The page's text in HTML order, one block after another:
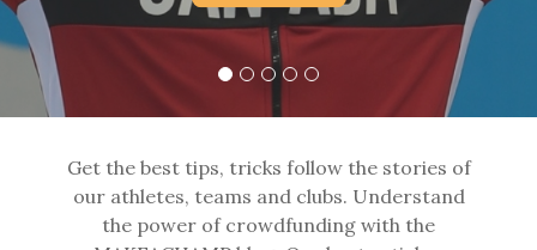
Get the best tips, tricks follow the stories of
our athletes, teams and clubs. Understand
the power of crowdfunding with the